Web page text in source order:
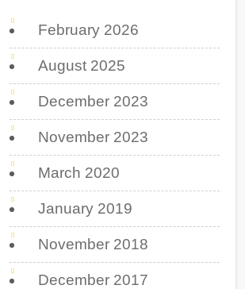
February 2026
August 2025
December 2023
November 2023
March 2020
January 2019
November 2018
December 2017